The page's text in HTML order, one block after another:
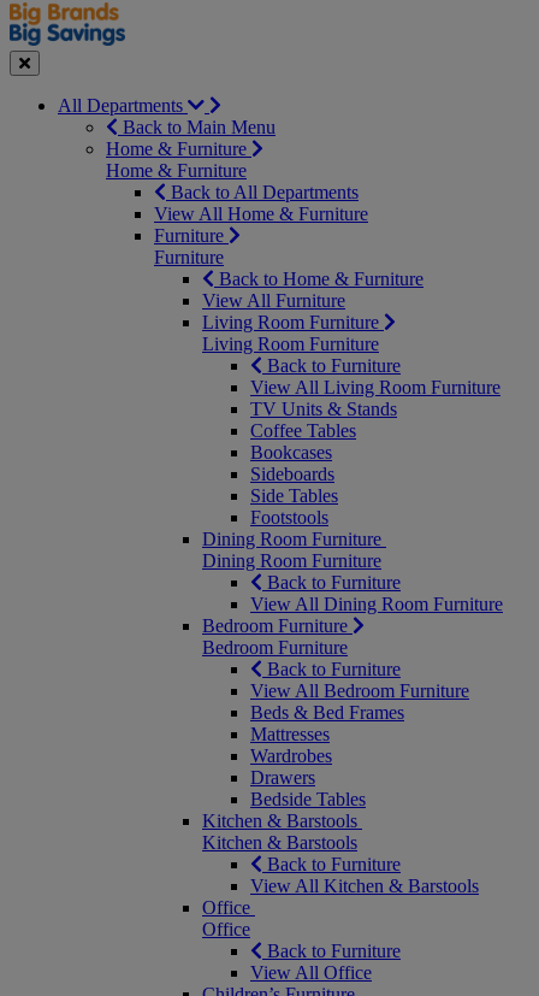
Close
All Departments
Back to Main Menu
Home & Furniture
Home & Furniture
Back to All Departments
View All Home & Furniture
Furniture
Furniture
Back to Home & Furniture
View All Furniture
Living Room Furniture
Living Room Furniture
Back to Furniture
View All Living Room Furniture
TV Units & Stands
Coffee Tables
Bookcases
Sideboards
Side Tables
Footstools
Dining Room Furniture
Dining Room Furniture
Back to Furniture
View All Dining Room Furniture
Bedroom Furniture
Bedroom Furniture
Back to Furniture
View All Bedroom Furniture
Beds & Bed Frames
Mattresses
Wardrobes
Drawers
Bedside Tables
Kitchen & Barstools
Kitchen & Barstools
Back to Furniture
View All Kitchen & Barstools
Office
Office
Back to Furniture
View All Office